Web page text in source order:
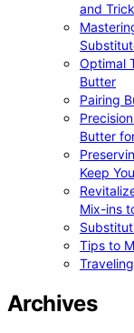
and
Optimal
Butter
Pairing
Butter
Keep
Mix-ins
Tips to
Archives